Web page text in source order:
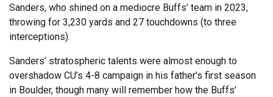
Sanders, who shined on a mediocre Buffs’ team in 2023,
throwing for 3,230 yards and 27 touchdowns (to three
interceptions).
Sanders’ stratospheric talents were almost enough to
overshadow CU’s 4-8 campaign in his father’s first season
in Boulder, though many will remember how the Buffs’